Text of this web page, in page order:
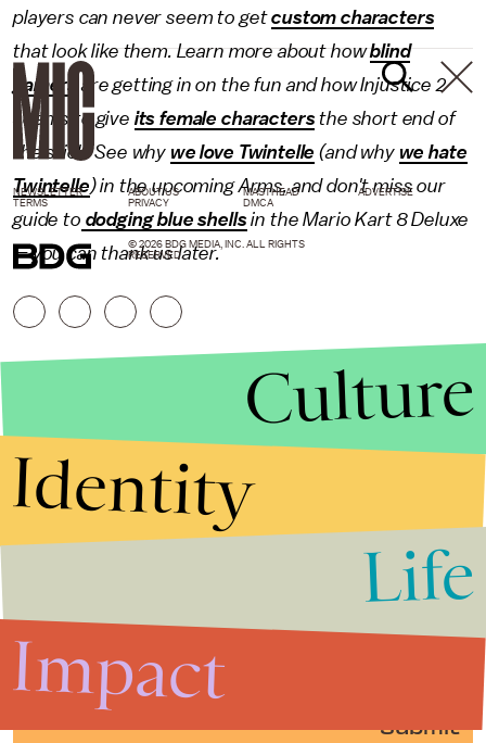
players can never seem to getcustom characters
that look like them. Learn more about howblind
gamers
are getting in on the fun and how Injustice 2
seems to give its female characters the short end of
the stick. See why we love Twintelle (and why we hate
Twintelle) in the upcoming Arms, and don't miss our
guide to dodging blue shells in the Mario Kart 8 Deluxe
— you can thank us later.
Submit
NEWSLETTER ABOUT US MASTHEAD
ADVERTISE
TERMS
PRIVACY DMCA
© 2026 BDG MEDIA, INC. ALL RIGHTS
RESERVED.
Culture
Identity
Life
Impact